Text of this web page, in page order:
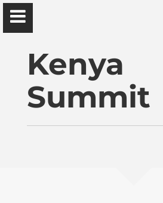
Ọbádélé
Kenya
Summit
Ɔbenfo Ọbádélé Bakari Kambon,